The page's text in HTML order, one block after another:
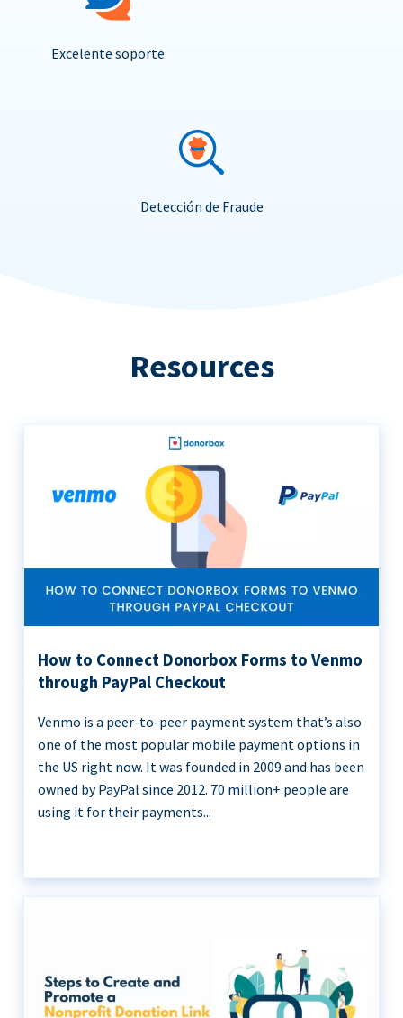
Excelente soporte
Detección de Fraude
Resources
How to Connect Donorbox Forms to Venmo
through PayPal Checkout
Venmo is a peer-to-peer payment system that’s also
one of the most popular mobile payment options in
the US right now. It was founded in 2009 and has been
owned by PayPal since 2012. 70 million+ people are
using it for their payments...